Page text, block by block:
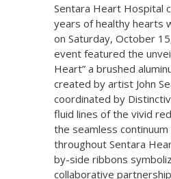
Sentara Heart Hospital
years of healthy hearts
on Saturday, October
event featured the
Heart” a brushed
created by artist John
coordinated by
fluid lines of the vivid
the seamless continuum
throughout Sentara
by-side ribbons
collaborative